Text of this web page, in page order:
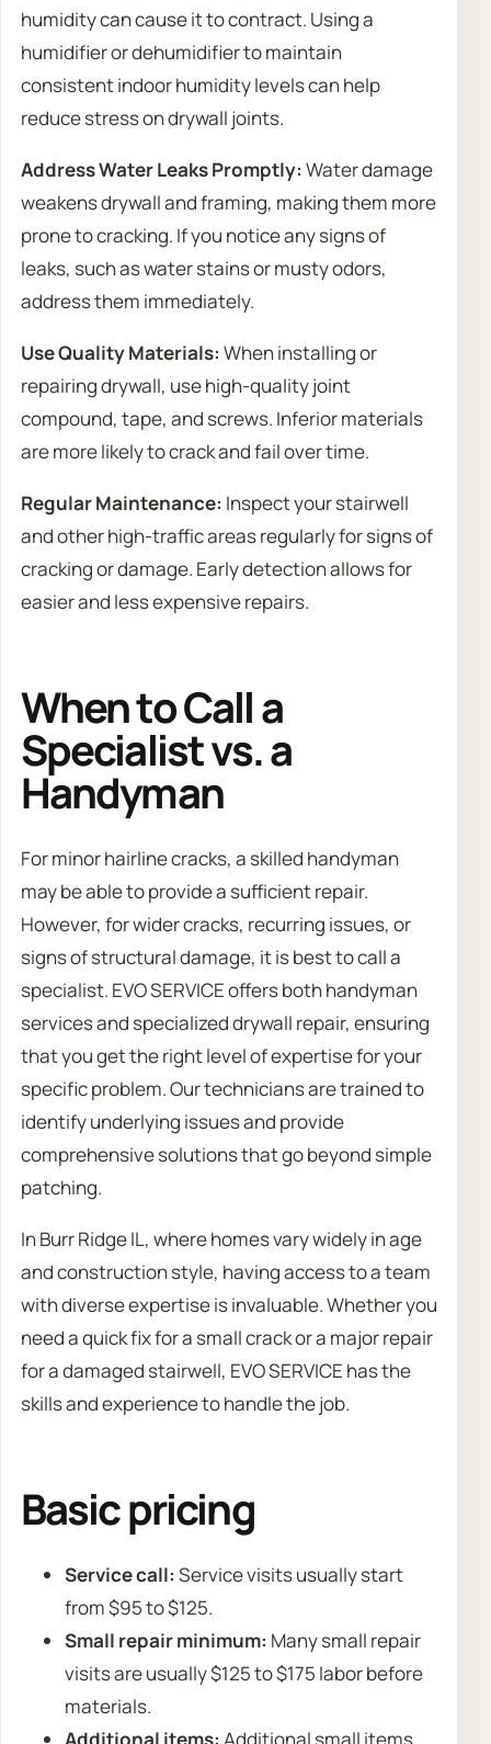
humidity can cause it to contract. Using a
humidifier or dehumidifier to maintain
consistent indoor humidity levels can help
reduce stress on drywall joints.
Address Water Leaks Promptly: Water damage
weakens drywall and framing, making them more
prone to cracking. If you notice any signs of
leaks, such as water stains or musty odors,
address them immediately.
Use Quality Materials: When installing or
repairing drywall, use high-quality joint
compound, tape, and screws. Inferior materials
are more likely to crack and fail over time.
Regular Maintenance: Inspect your stairwell
and other high-traffic areas regularly for signs of
cracking or damage. Early detection allows for
easier and less expensive repairs.
When to Call a
Specialist vs. a
Handyman
For minor hairline cracks, a skilled handyman
may be able to provide a sufficient repair.
However, for wider cracks, recurring issues, or
signs of structural damage, it is best to call a
specialist. EVO SERVICE offers both handyman
services and specialized drywall repair, ensuring
that you get the right level of expertise for your
specific problem. Our technicians are trained to
identify underlying issues and provide
comprehensive solutions that go beyond simple
patching.
In Burr Ridge IL, where homes vary widely in age
and construction style, having access to a team
with diverse expertise is invaluable. Whether you
need a quick fix for a small crack or a major repair
for a damaged stairwell, EVO SERVICE has the
skills and experience to handle the job.
Basic pricing
Service call: Service visits usually start
from $95 to $125.
Small repair minimum: Many small repair
visits are usually $125 to $175 labor before
materials.